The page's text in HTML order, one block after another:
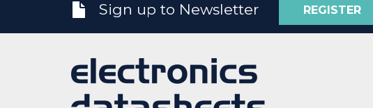
Sign up to Newsletter REGISTER